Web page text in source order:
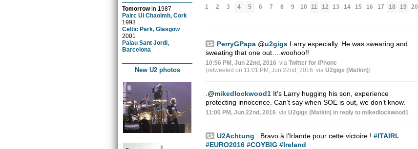
Tomorrowin 1987
Pairc Ui Chaoimh, Cork
1993
Celtic Park, Glasgow
2001
Palau Sant Jordi,
Barcelona
New U2 photos
1 2 3 4 5 6 7 8 9 10 11 12 13 14 15 16 17 18 19 20
PerryGPapa @u2gigsLarry especially. He was swearing and
sweating that one out….woohoo!!
10:56 PM, Jun 22nd, 2016 via Twitter for iPhone
(retweeted on 11:01 PM, Jun 22nd, 2016 via U2gigs (Matkin))
@mikedlockwood1It’s Larry hugging his son, experience
protecting innocence. Can’t say when SOE is out, we don’t know.
11:00 PM, Jun 22nd, 2016 via U2gigs (Matkin) in reply to mikedlockwood1
U2Achtung_ Bravo à l’Irlande pour cette victoire ! #ITAIRL
#EURO2016 #COYBIG #Ireland